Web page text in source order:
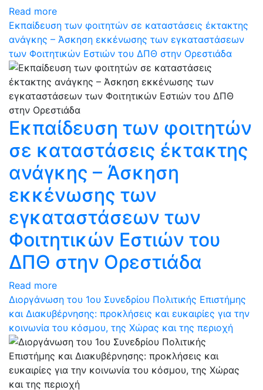
Read more
Εκπαίδευση των φοιτητών σε καταστάσεις έκτακτης
ανάγκης – Άσκηση εκκένωσης των εγκαταστάσεων
των Φοιτητικών Εστιών του ΔΠΘ στην Ορεστιάδα
Εκπαίδευση των φοιτητών
σε καταστάσεις έκτακτης
ανάγκης – Άσκηση
εκκένωσης των
εγκαταστάσεων των
Φοιτητικών Εστιών του
ΔΠΘ στην Ορεστιάδα
Read more
Διοργάνωση του 1ου Συνεδρίου Πολιτικής Επιστήμης
και Διακυβέρνησης: προκλήσεις και ευκαιρίες για την
κοινωνία του κόσμου, της Χώρας και της περιοχή